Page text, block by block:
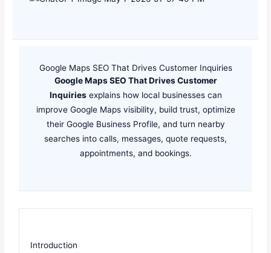
Google Maps SEO That Drives Customer Inquiries
Google Maps SEO That Drives Customer
Inquiriesexplains how local businesses can
improve Google Maps visibility, build trust, optimize
their Google Business Profile, and turn nearby
searches into calls, messages, quote requests,
appointments, and bookings.
Introduction